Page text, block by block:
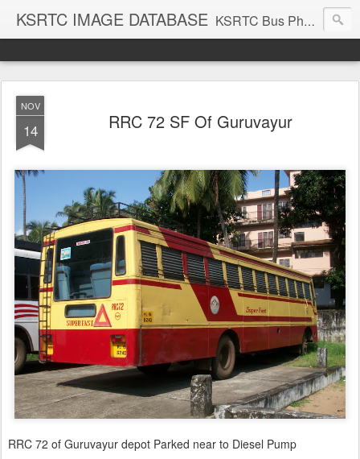
KSRTC IMAGE DATABASE KSRTC Bus Photos, KSRTC Image Gallery, Bus Search
NOV
14 RRC 72 SF Of Guruvayur
RRC 72 of Guruvayur depot Parked near to Diesel Pump